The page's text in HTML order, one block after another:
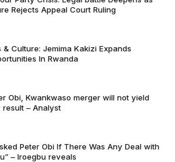
Rejects Appeal Court Ruling
& Culture: Jemima Kakizi Expands
In Rwanda
Obi, Kwankwaso merger will not yield
result – Analyst
Peter Obi If There Was Any Deal with
– Iroegbu reveals